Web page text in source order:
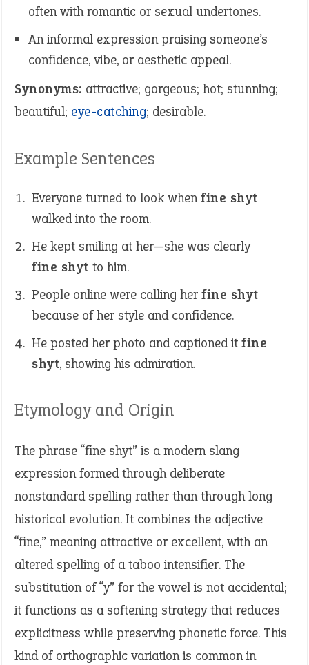
often with romantic or sexual undertones.
An informal expression praising someone’s
confidence, vibe, or aesthetic appeal.
Synonyms: attractive; gorgeous; hot; stunning;
beautiful; eye-catching; desirable.
Example Sentences
Everyone turned to look whenfine shyt
walked into the room.
He kept smiling at her—she was clearly
fine shyt to him.
People online were calling her fine shyt
because of her style and confidence.
He posted her photo and captioned it fine
shyt, showing his admiration.
Etymology and Origin
The phrase “fine shyt” is a modern slang
expression formed through deliberate
nonstandard spelling rather than through long
historical evolution. It combines the adjective
“fine,” meaning attractive or excellent, with an
altered spelling of a taboo intensifier. The
substitution of “y” for the vowel is not accidental;
it functions as a softening strategy that reduces
explicitness while preserving phonetic force. This
kind of orthographic variation is common in